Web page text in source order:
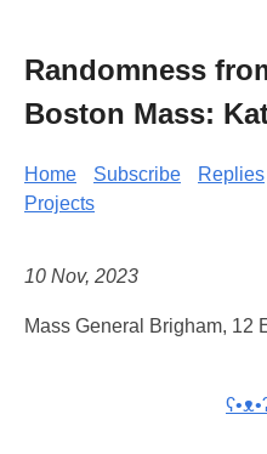
Randomness
Boston Mass:
Home Subscribe Replies
Projects
10 Nov, 2023
Mass General Brigham, 12